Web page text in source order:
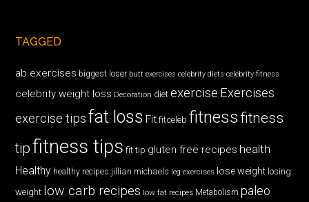
TAGGED
ab exercises biggest loser butt exercises celebrity diets celebrity fitness
celebrity weight loss Decoration diet exercise Exercises
exercise tips fat loss Fit fitceleb fitnessfitness
tipfitness tips fit tip gluten free recipes health
Healthy healthy recipes jillian michaels leg exercises lose weight losing
weight low carb recipes low fat recipes Metabolism paleo